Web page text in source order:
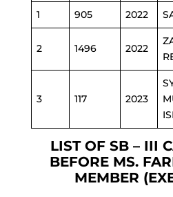
1 905 2022
2 1496 2022
3 117 2023
LIST OF SB – III
BEFORE MS.
MEMBER